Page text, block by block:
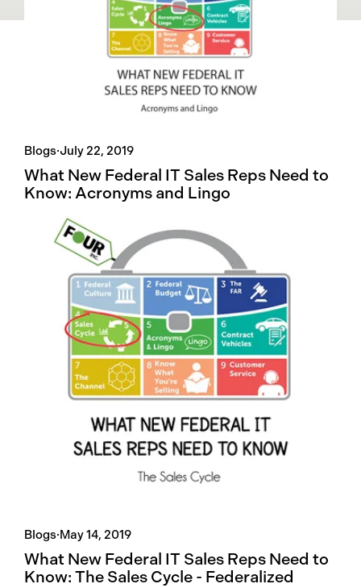
Blogs·July 22, 2019
What New Federal IT Sales Reps Need to
Know: Acronyms and Lingo
Blogs·May 14, 2019
What New Federal IT Sales Reps Need to
Know: The Sales Cycle - Federalized